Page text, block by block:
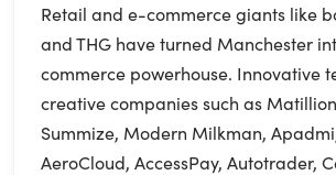
Retail and e-commerce giants like
and THG have turned Manchester
commerce powerhouse. Innovative
creative companies such as
Summize, Modern Milkman,
AeroCloud, AccessPay, Autotrader,